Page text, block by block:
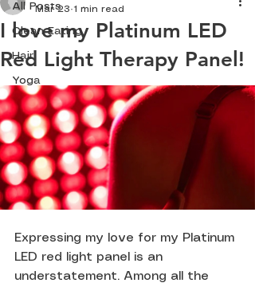
All Posts
Clean Eating
Hair
Yoga
I love my Platinum LED
Red Light Therapy Panel!
Mar 23 1 min read
Expressing my love for my Platinum
LED red light panel is an
understatement. Among all the